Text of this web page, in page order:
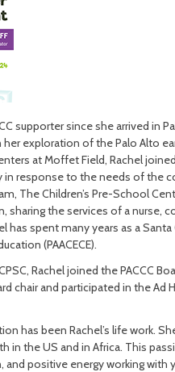
supporter since she arrived in
her exploration of the Palo Alto
at Moffet Field, Rachel
response to the needs of the
The Children’s Pre-School
sharing the services of a nurse,
has spent many years as a
(PAACECE).
Rachel joined the PACCC
chair and participated in the
has been Rachel’s life work.
in the US and in Africa. This
and positive energy working